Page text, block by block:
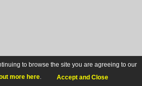
to browse the site you are agreeing to our
more here. Accept and Close